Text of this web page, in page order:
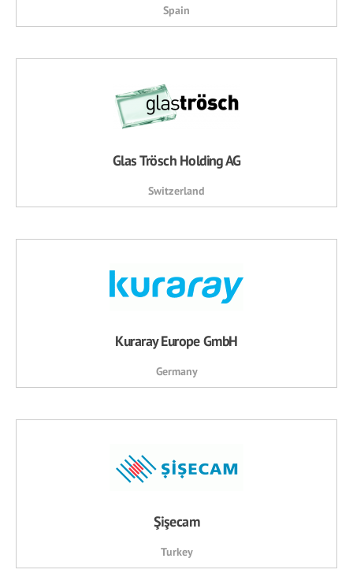
Spain
Glas Trösch Holding AG
Switzerland
Kuraray Europe GmbH
Germany
Şişecam
Turkey